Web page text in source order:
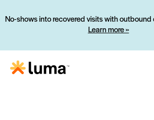
No-shows into recovered visits with outbound
Learn more »